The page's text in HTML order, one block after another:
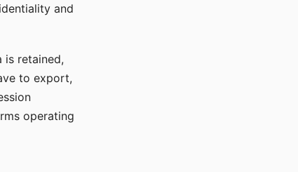
and
is retained,
to export,
operating